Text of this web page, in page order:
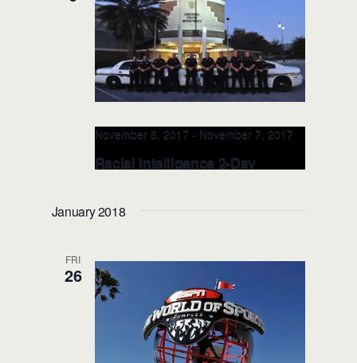
Racial Intelligence 2-Day
November 6, 2017 - November 7, 2017
January 2018
FRI
26